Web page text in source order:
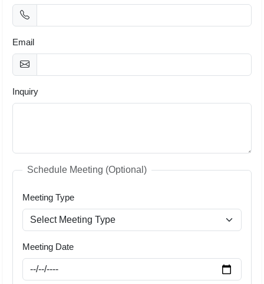
Email
Inquiry
Schedule Meeting (Optional)
Meeting Type
Meeting Date